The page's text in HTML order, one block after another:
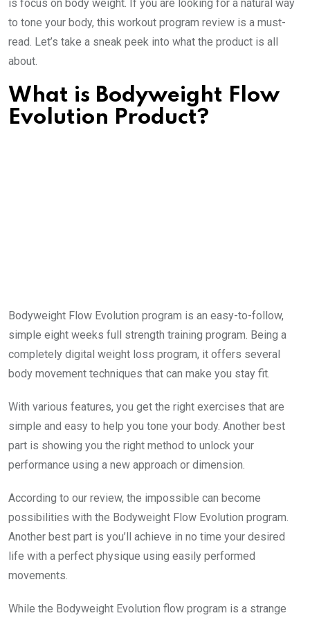
is focus on body weight. If you are looking for a natural way
to tone your body, this workout program review is a must-
read. Let’s take a sneak peek into what the product is all
about.
What is Bodyweight Flow
Evolution Product?
Bodyweight Flow Evolution program is an easy-to-follow,
simple eight weeks full strength training program. Being a
completely digital weight loss program, it offers several
body movement techniques that can make you stay fit.
With various features, you get the right exercises that are
simple and easy to help you tone your body. Another best
part is showing you the right method to unlock your
performance using a new approach or dimension.
According to our review, the impossible can become
possibilities with the Bodyweight Flow Evolution program.
Another best part is you’ll achieve in no time your desired
life with a perfect physique using easily performed
movements.
While the Bodyweight Evolution flow program is a strange